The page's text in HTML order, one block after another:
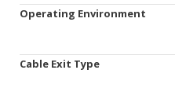
Operating Environment
Cable Exit Type